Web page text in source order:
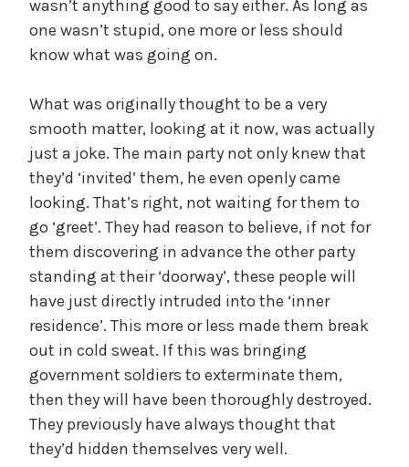
o
wasn’t anything good to say either. As long as
one wasn’t stupid, one more or less should
know what was going on.
What was originally thought to be a very
smooth matter, looking at it now, was actually
just a joke. The main party not only knew that
they’d ‘invited’ them, he even openly came
looking. That’s right, not waiting for them to
go ‘greet’. They had reason to believe, if not for
them discovering in advance the other party
standing at their ‘doorway’, these people will
have just directly intruded into the ‘inner
residence’. This more or less made them break
out in cold sweat. If this was bringing
government soldiers to exterminate them,
then they will have been thoroughly destroyed.
They previously have always thought that
they’d hidden themselves very well.